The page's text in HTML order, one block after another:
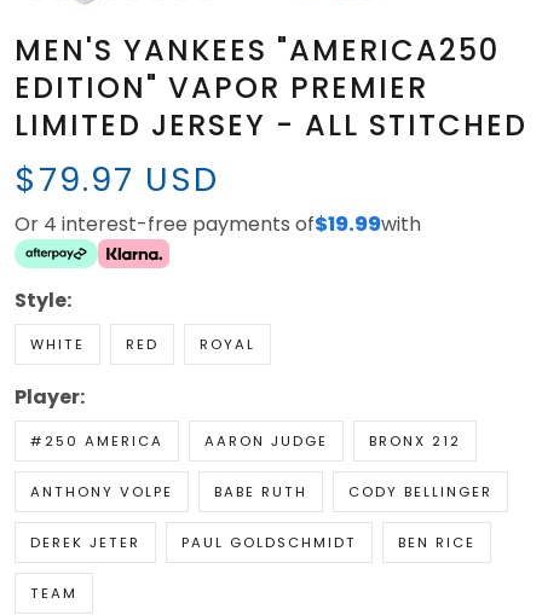
MEN'S YANKEES "AMERICA250
EDITION" VAPOR PREMIER
LIMITED JERSEY - ALL STITCHED
$79.97 USD
Or 4 interest-free payments of$19.99with
Style:
WHITE RED ROYAL
Player:
#250 AMERICA AARON JUDGE BRONX 212
ANTHONY VOLPE BABE RUTH CODY BELLINGER
DEREK JETER PAUL GOLDSCHMIDT BEN RICE
TEAM